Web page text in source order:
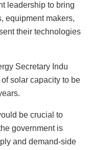
leadership to bring
equipment makers,
their technologies
Secretary Indu
solar capacity to be
be crucial to
government is
and demand-side